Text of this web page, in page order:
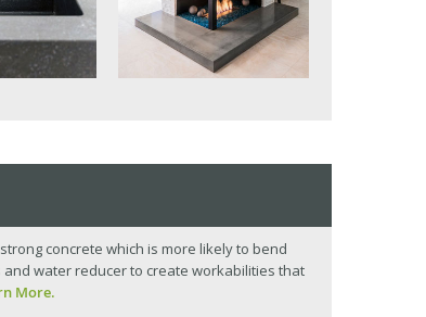
concrete which is more likely to bend
water reducer to create workabilities that
More.